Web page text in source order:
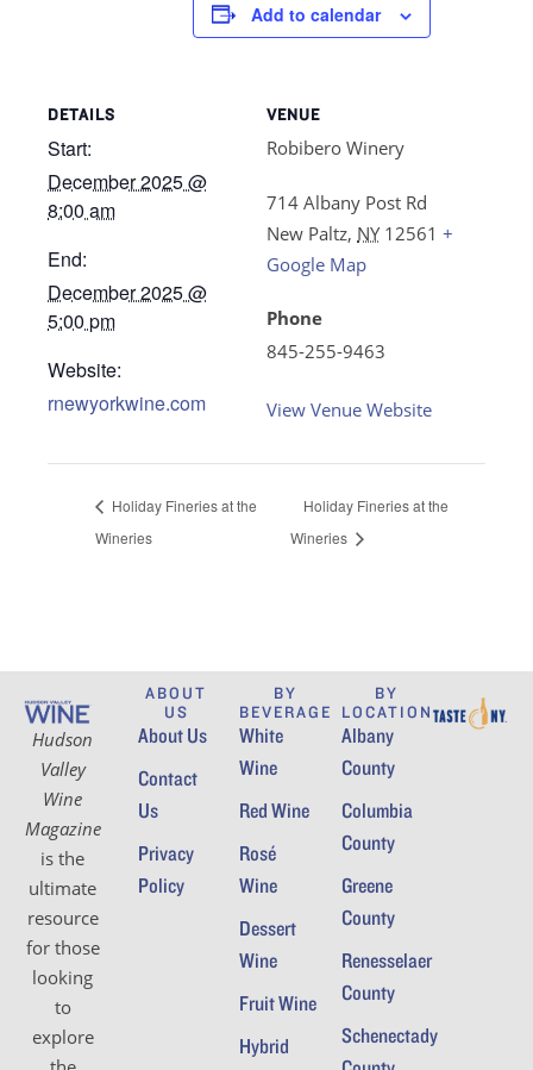
Add to calendar
DETAILS
Start:
December 2025 @
8:00 am
End:
December 2025 @
5:00 pm
Website:
rnewyorkwine.com
VENUE
Robibero Winery
714 Albany Post Rd
New Paltz, NY 12561 +
Google Map
Phone
845-255-9463
View Venue Website
Holiday Fineries at the
Wineries
Holiday Fineries at the
Wineries
Hudson
Valley
Wine
Magazine
is the
ultimate
resource
for those
looking
to
explore
ABOUT
US
About Us
Contact
Us
Privacy
Policy
BY
BEVERAGE
White
Wine
Red Wine
Rosé
Wine
Dessert
Wine
Fruit Wine
Hybrid
BY
LOCATION
Albany
County
Columbia
County
Greene
County
Renesselaer
County
Schenectady